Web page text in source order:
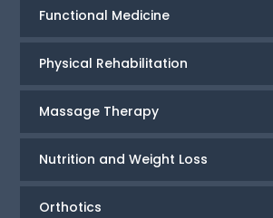
Functional Medicine
Physical Rehabilitation
Massage Therapy
Nutrition and Weight Loss
Orthotics